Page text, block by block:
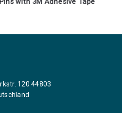
120 44803